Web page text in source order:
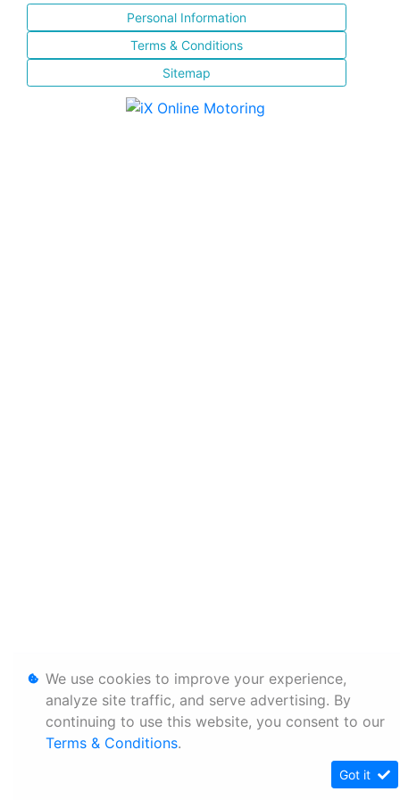
Personal Information
Terms & Conditions
Sitemap
We use cookies to improve your experience,
analyze site traffic, and serve advertising. By
continuing to use this website, you consent to our
Terms & Conditions.
Got it